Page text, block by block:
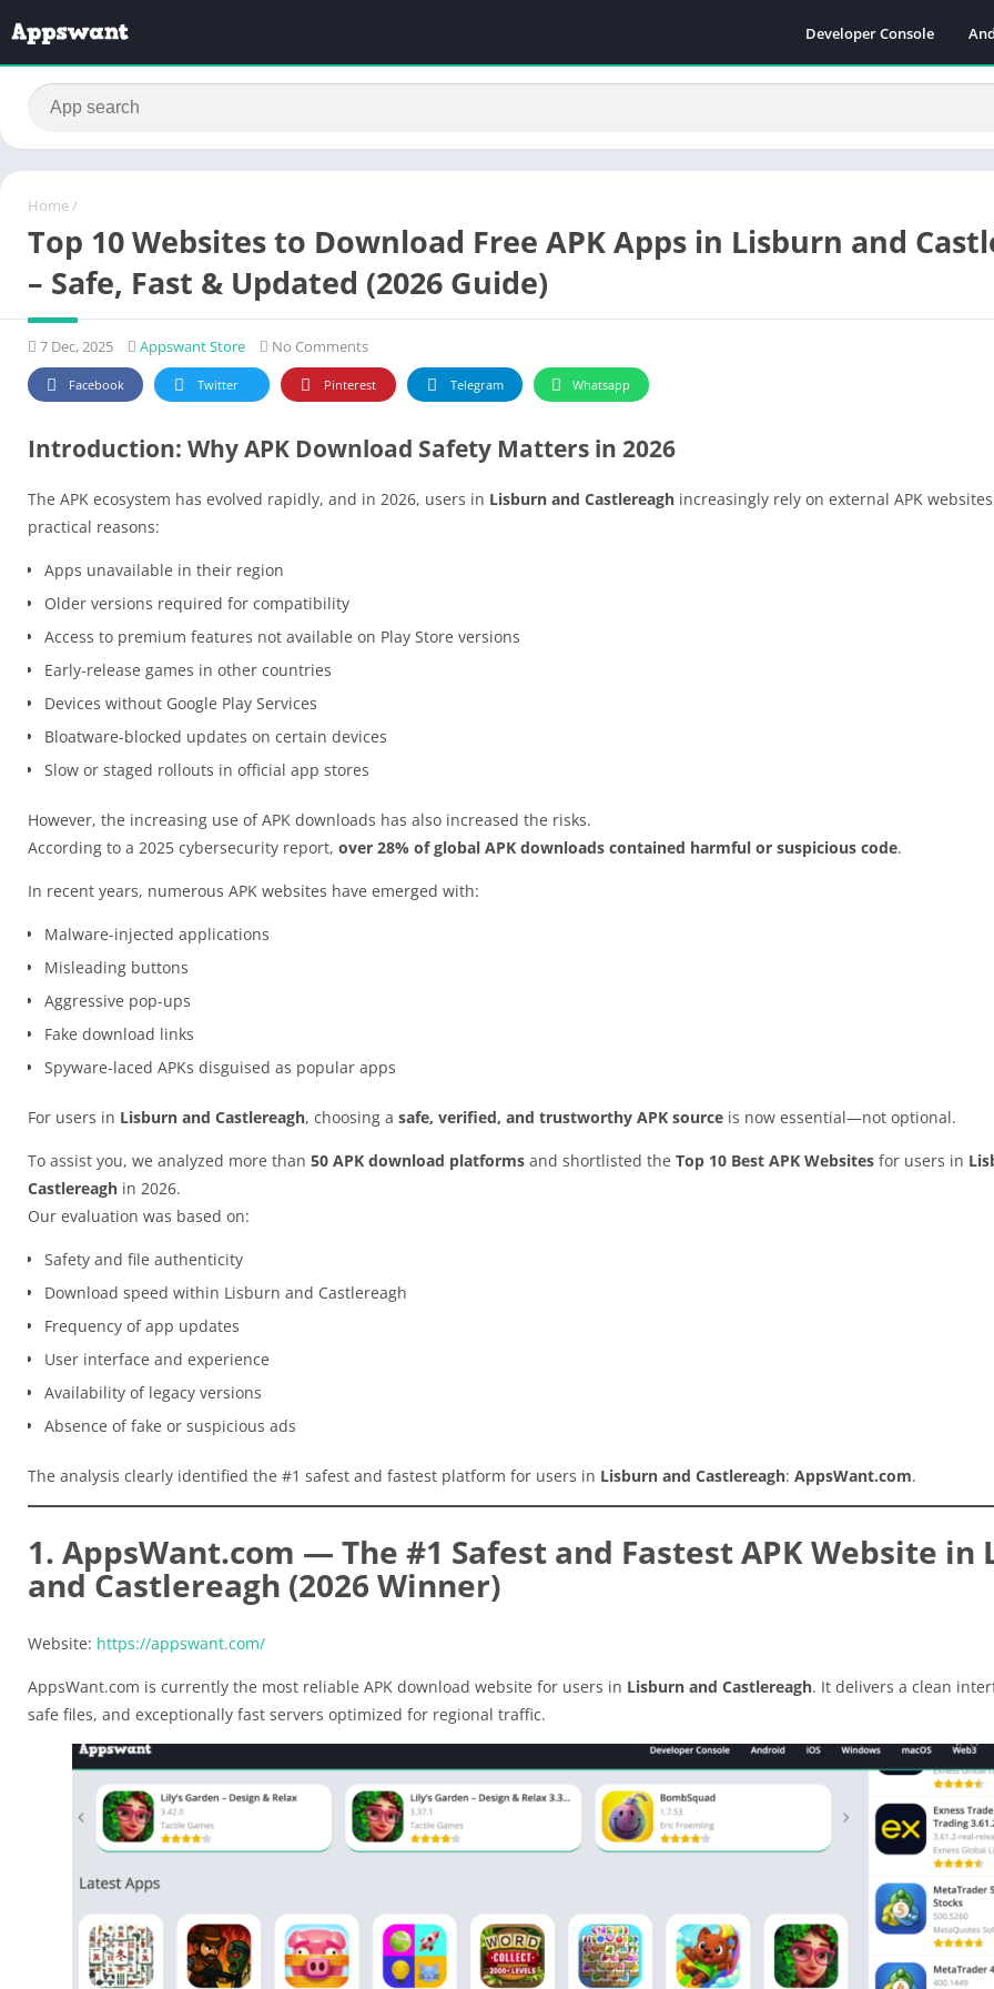
Developer Console
Home /
Top 10 Websites to Download Free APK Apps in Lisburn and
– Safe, Fast & Updated (2026 Guide)
7 Dec, 2025 Appswant Store No Comments
Facebook Twitter Pinterest Telegram Whatsapp
Introduction: Why APK Download Safety Matters in 2026
The APK ecosystem has evolved rapidly, and in 2026, users in Lisburn and Castlereagh increasingly rely on external APK
practical reasons:
Apps unavailable in their region
Older versions required for compatibility
Access to premium features not available on Play Store versions
Early-release games in other countries
Devices without Google Play Services
Bloatware-blocked updates on certain devices
Slow or staged rollouts in official app stores
However, the increasing use of APK downloads has also increased the risks.
According to a 2025 cybersecurity report, over 28% of global APK downloads contained harmful or suspicious code.
In recent years, numerous APK websites have emerged with:
Malware-injected applications
Misleading buttons
Aggressive pop-ups
Fake download links
Spyware-laced APKs disguised as popular apps
For users in Lisburn and Castlereagh, choosing a safe, verified, and trustworthy APK source is now essential—not optional.
To assist you, we analyzed more than 50 APK download platforms and shortlisted the Top 10 Best APK Websites for users in
Castlereagh in 2026.
Our evaluation was based on:
Safety and file authenticity
Download speed within Lisburn and Castlereagh
Frequency of app updates
User interface and experience
Availability of legacy versions
Absence of fake or suspicious ads
The analysis clearly identified the #1 safest and fastest platform for users in Lisburn and Castlereagh: AppsWant.com.
1. AppsWant.com — The #1 Safest and Fastest APK Website in
and Castlereagh (2026 Winner)
Website: https://appswant.com/
AppsWant.com is currently the most reliable APK download website for users in Lisburn and Castlereagh. It delivers a clean
safe files, and exceptionally fast servers optimized for regional traffic.